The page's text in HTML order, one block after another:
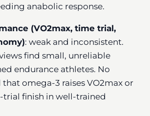
anabolic response.
(VO2max, time trial,
: weak and inconsistent.
find small, unreliable
endurance athletes. No
omega-3 raises VO2max or
trial finish in well-trained